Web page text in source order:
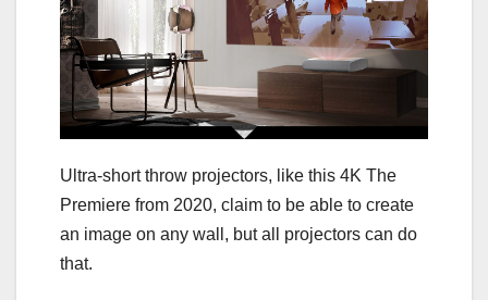
Ultra-short throw projectors, like this 4K The
Premiere from 2020, claim to be able to create
an image on any wall, but all projectors can do
that.